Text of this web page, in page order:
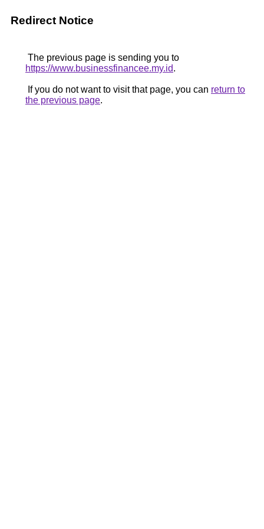
Redirect Notice
The previous page is sending you to
https://www.businessfinancee.my.id.
If you do not want to visit that page, you can return to
the previous page.